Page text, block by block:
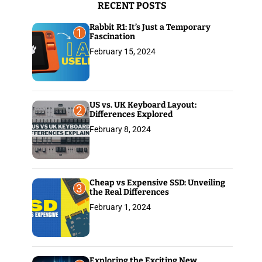
RECENT POSTS
1
Rabbit R1: It’s Just a Temporary
Fascination
February 15, 2024
2
US vs. UK Keyboard Layout:
Differences Explored
February 8, 2024
3
Cheap vs Expensive SSD: Unveiling
the Real Differences
February 1, 2024